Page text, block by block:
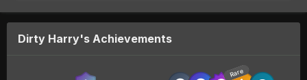
Dirty Harry's Achievements
Rare